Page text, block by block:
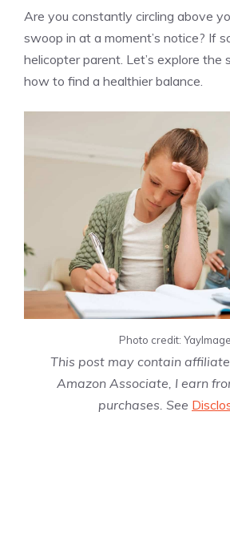
Are you constantly circling above
swoop in at a moment’s notice? If
helicopter parent. Let’s explore the
how to find a healthier balance.
Photo credit:
This post may contain
Amazon Associate, I earn
purchases. See